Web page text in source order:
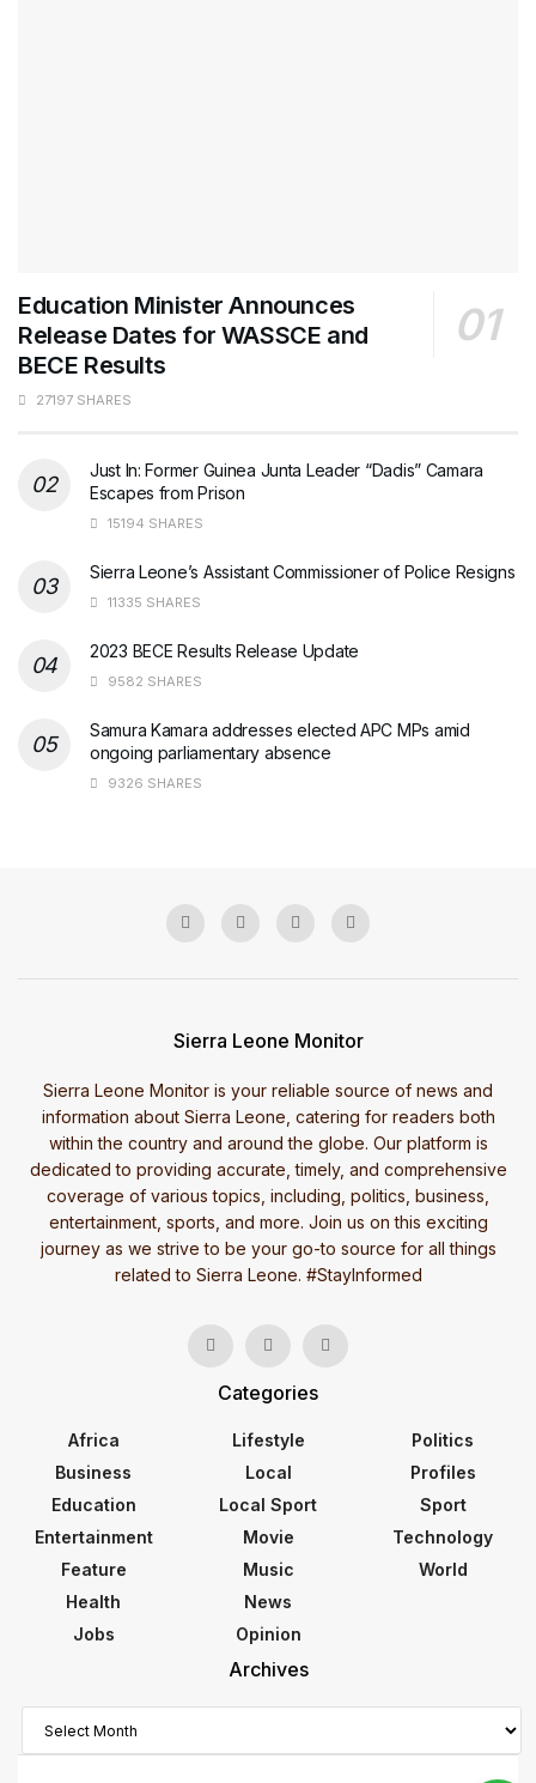
Education Minister Announces
Release Dates for WASSCE and
BECE Results
27197 SHARES
Just In: Former Guinea Junta Leader “Dadis” Camara
Escapes from Prison
15194 SHARES
Sierra Leone’s Assistant Commissioner of Police Resigns
11335 SHARES
2023 BECE Results Release Update
9582 SHARES
Samura Kamara addresses elected APC MPs amid
ongoing parliamentary absence
9326 SHARES
Sierra Leone Monitor
Sierra Leone Monitor is your reliable source of news and
information about Sierra Leone, catering for readers both
within the country and around the globe. Our platform is
dedicated to providing accurate, timely, and comprehensive
coverage of various topics, including, politics, business,
entertainment, sports, and more. Join us on this exciting
journey as we strive to be your go-to source for all things
related to Sierra Leone. #StayInformed
Categories
Africa
Business
Education
Entertainment
Feature
Health
Jobs
Lifestyle
Local
Local Sport
Movie
Music
News
Opinion
Politics
Profiles
Sport
Technology
World
Archives